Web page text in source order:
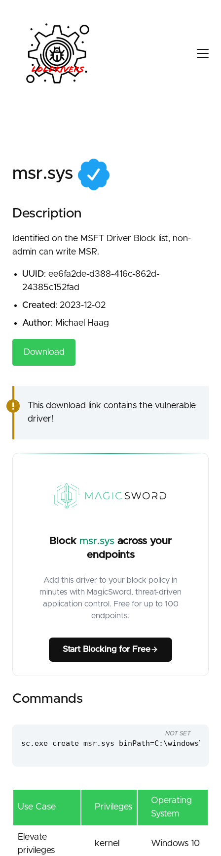
ee6fa2de-d388-416c-
msr.sys
Description
Identified on the MSFT Driver Block list, non-
admin can write MSR.
UUID: ee6fa2de-d388-416c-862d-
24385c152fad
Created: 2023-12-02
Author: Michael Haag
Download
This download link contains the vulnerable
driver!
Block msr.sys across your
endpoints
Add this driver to your block policy in
minutes with MagicSword, threat-driven
application control. Free for up to 100
endpoints.
Start Blocking for Free
Commands
sc.exe create msr.sys
NOT SET
Use Case Privileges
Operating
System
Elevate
privileges
kernel Windows 10